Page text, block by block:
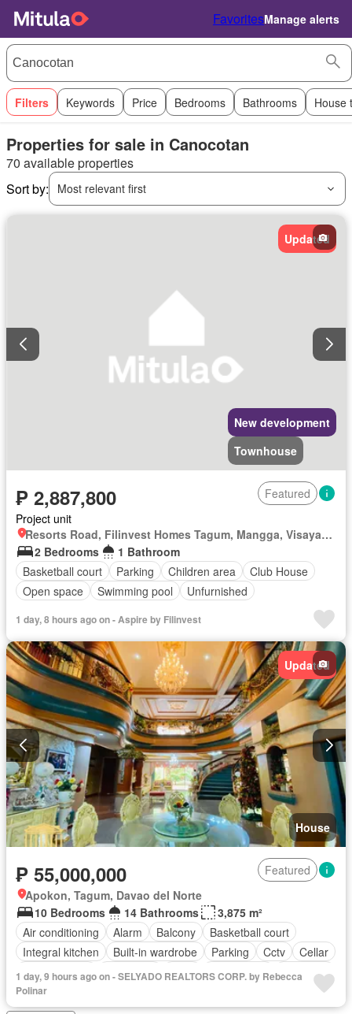
FavoritesManage alerts
Filters Keywords Price Bedrooms Bathrooms House
Properties for sale in Canocotan
70 available properties
Sort by:
Most relevant first
Updated
New development
Townhouse
₱ 2,887,800
Featured
Project unit
Resorts Road, Filinvest Homes Tagum, Mangga, Visayan Village, Tagum, Davao del Norte
2 Bedrooms
1 Bathroom
Basketball court
Parking Children area
Club House
Open space
Swimming pool Unfurnished
1 day, 8 hours ago on - Aspire by Filinvest
Updated
House
₱ 55,000,000
Featured
Apokon, Tagum, Davao del Norte
10 Bedrooms
14 Bathrooms
3,875 m²
Air conditioning
Alarm Balcony
Basketball court
Integral kitchen
Built-in wardrobe Parking Cctv
Cellar
Children area
Concierge Deck Drying area
Electricity
Entertainment room
Function area
Garden Gazebo Green area
Grill
1 day, 9 hours ago on - SELYADO REALTORS CORP. by Rebecca
Polinar